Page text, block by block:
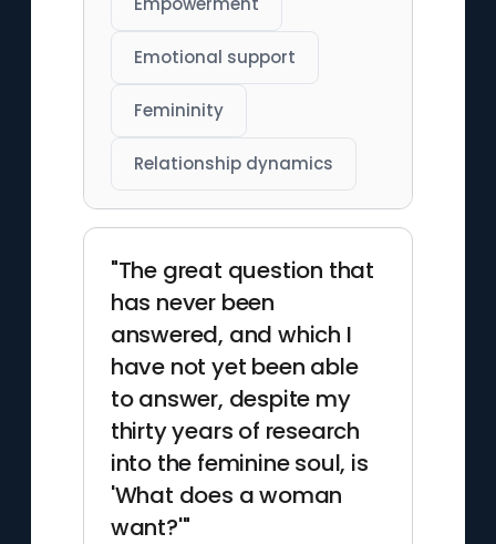
Emotional support
Femininity
Relationship dynamics
"The great question that
has never been
answered, and which I
have not yet been able
to answer, despite my
thirty years of research
into the feminine soul, is
'What does a woman
want?'"